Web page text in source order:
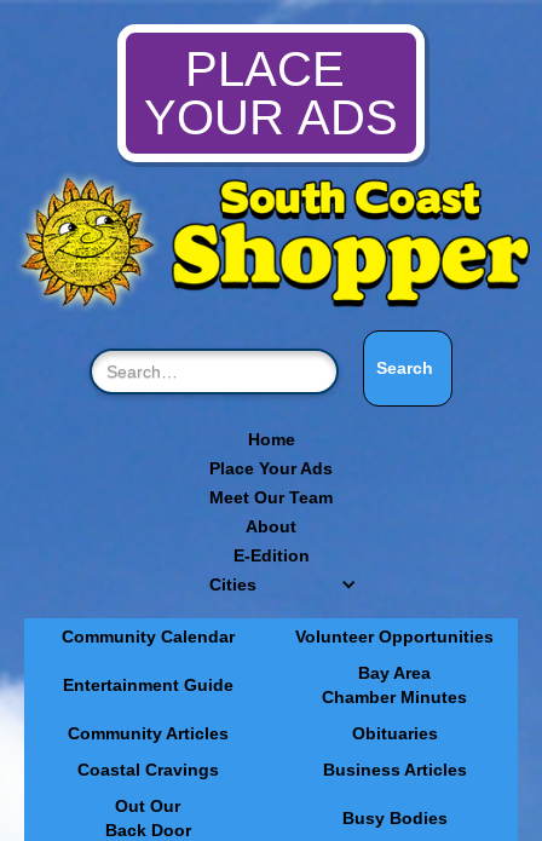
PLACE
YOUR ADS
Home
Place Your Ads
Meet Our Team
About
E-Edition
Cities
Community Calendar Volunteer Opportunities
Entertainment Guide
Bay Area
Chamber Minutes
Community Articles
Obituaries
Coastal Cravings
Business Articles
Out Our
Back Door
Busy Bodies